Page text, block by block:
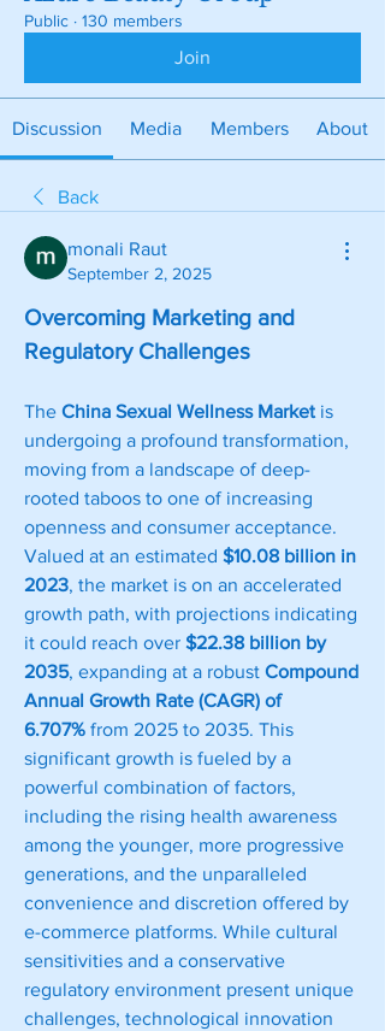
Public · 130 members
Join
Discussion Media Members About
Back
monali Raut
September 2, 2025
Overcoming Marketing and
Regulatory Challenges
The China Sexual Wellness Market is
undergoing a profound transformation,
moving from a landscape of deep-
rooted taboos to one of increasing
openness and consumer acceptance.
Valued at an estimated $10.08 billion in
2023, the market is on an accelerated
growth path, with projections indicating
it could reach over $22.38 billion by
2035, expanding at a robust Compound
Annual Growth Rate (CAGR) of
6.707% from 2025 to 2035. This
significant growth is fueled by a
powerful combination of factors,
including the rising health awareness
among the younger, more progressive
generations, and the unparalleled
convenience and discretion offered by
e-commerce platforms. While cultural
sensitivities and a conservative
regulatory environment present unique
challenges, technological innovation